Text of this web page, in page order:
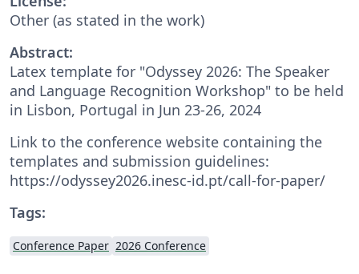
Other (as stated in the work)
Abstract:
Latex template for "Odyssey 2026: The Speaker
and Language Recognition Workshop" to be held
in Lisbon, Portugal in Jun 23-26, 2024
Link to the conference website containing the
templates and submission guidelines:
https://odyssey2026.inesc-id.pt/call-for-paper/
Tags:
Conference Paper 2026 Conference